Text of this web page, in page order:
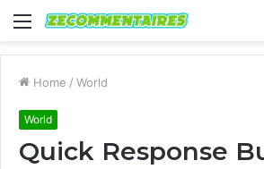
Menu
Home / World
World
Quick Response